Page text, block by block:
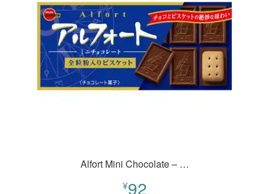
Alfort Mini Chocolate – …
¥92